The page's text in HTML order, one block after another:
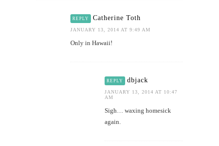
REPLY Catherine Toth
JANUARY 13, 2014 AT 9:49 AM
Only in Hawaii!
REPLY dbjack
JANUARY 13, 2014 AT 10:47
AM
Sigh… waxing homesick
again.